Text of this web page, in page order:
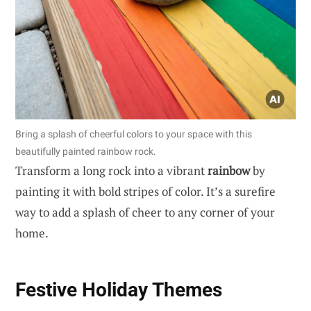
Bring a splash of cheerful colors to your space with this
beautifully painted rainbow rock.
Transform a long rock into a vibrantrainbowby
painting it with bold stripes of color. It’s a surefire
way to add a splash of cheer to any corner of your
home.
Festive Holiday Themes